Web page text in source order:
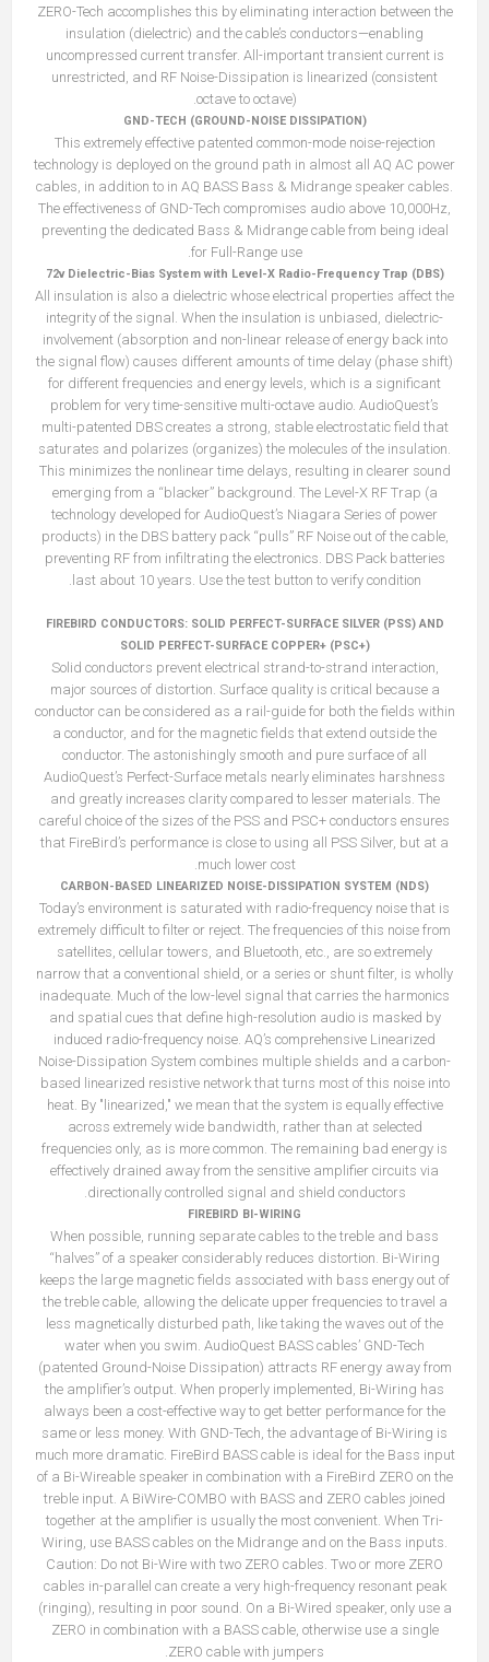
ZERO-Tech accomplishes this by eliminating interaction between the
insulation (dielectric) and the cable’s conductors—enabling
uncompressed current transfer. All-important transient current is
unrestricted, and RF Noise-Dissipation is linearized (consistent
octave to octave).
GND-TECH (GROUND-NOISE DISSIPATION)
This extremely effective patented common-mode noise-rejection
technology is deployed on the ground path in almost all AQ AC power
cables, in addition to in AQ BASS Bass & Midrange speaker cables.
The effectiveness of GND-Tech compromises audio above 10,000Hz,
preventing the dedicated Bass & Midrange cable from being ideal
for Full-Range use.
72v Dielectric-Bias System with Level-X Radio-Frequency Trap (DBS)
All insulation is also a dielectric whose electrical properties affect the
integrity of the signal. When the insulation is unbiased, dielectric-
involvement (absorption and non-linear release of energy back into
the signal flow) causes different amounts of time delay (phase shift)
for different frequencies and energy levels, which is a significant
problem for very time-sensitive multi-octave audio. AudioQuest’s
multi-patented DBS creates a strong, stable electrostatic field that
saturates and polarizes (organizes) the molecules of the insulation.
This minimizes the nonlinear time delays, resulting in clearer sound
emerging from a “blacker” background. The Level-X RF Trap (a
technology developed for AudioQuest’s Niagara Series of power
products) in the DBS battery pack “pulls” RF Noise out of the cable,
preventing RF from infiltrating the electronics. DBS Pack batteries
last about 10 years. Use the test button to verify condition.
FIREBIRD CONDUCTORS: SOLID PERFECT-SURFACE SILVER (PSS) AND
SOLID PERFECT-SURFACE COPPER+ (PSC+)
Solid conductors prevent electrical strand-to-strand interaction,
major sources of distortion. Surface quality is critical because a
conductor can be considered as a rail-guide for both the fields within
a conductor, and for the magnetic fields that extend outside the
conductor. The astonishingly smooth and pure surface of all
AudioQuest’s Perfect-Surface metals nearly eliminates harshness
and greatly increases clarity compared to lesser materials. The
careful choice of the sizes of the PSS and PSC+ conductors ensures
that FireBird’s performance is close to using all PSS Silver, but at a
much lower cost.
CARBON-BASED LINEARIZED NOISE-DISSIPATION SYSTEM (NDS)
Today’s environment is saturated with radio-frequency noise that is
extremely difficult to filter or reject. The frequencies of this noise from
satellites, cellular towers, and Bluetooth, etc., are so extremely
narrow that a conventional shield, or a series or shunt filter, is wholly
inadequate. Much of the low-level signal that carries the harmonics
and spatial cues that define high-resolution audio is masked by
induced radio-frequency noise. AQ’s comprehensive Linearized
Noise-Dissipation System combines multiple shields and a carbon-
based linearized resistive network that turns most of this noise into
heat. By "linearized," we mean that the system is equally effective
across extremely wide bandwidth, rather than at selected
frequencies only, as is more common. The remaining bad energy is
effectively drained away from the sensitive amplifier circuits via
directionally controlled signal and shield conductors.
FIREBIRD BI-WIRING
When possible, running separate cables to the treble and bass
“halves” of a speaker considerably reduces distortion. Bi-Wiring
keeps the large magnetic fields associated with bass energy out of
the treble cable, allowing the delicate upper frequencies to travel a
less magnetically disturbed path, like taking the waves out of the
water when you swim. AudioQuest BASS cables’ GND-Tech
(patented Ground-Noise Dissipation) attracts RF energy away from
the amplifier’s output. When properly implemented, Bi-Wiring has
always been a cost-effective way to get better performance for the
same or less money. With GND-Tech, the advantage of Bi-Wiring is
much more dramatic. FireBird BASS cable is ideal for the Bass input
of a Bi-Wireable speaker in combination with a FireBird ZERO on the
treble input. A BiWire-COMBO with BASS and ZERO cables joined
together at the amplifier is usually the most convenient. When Tri-
Wiring, use BASS cables on the Midrange and on the Bass inputs.
Caution: Do not Bi-Wire with two ZERO cables. Two or more ZERO
cables in-parallel can create a very high-frequency resonant peak
(ringing), resulting in poor sound. On a Bi-Wired speaker, only use a
ZERO in combination with a BASS cable, otherwise use a single
ZERO cable with jumpers.